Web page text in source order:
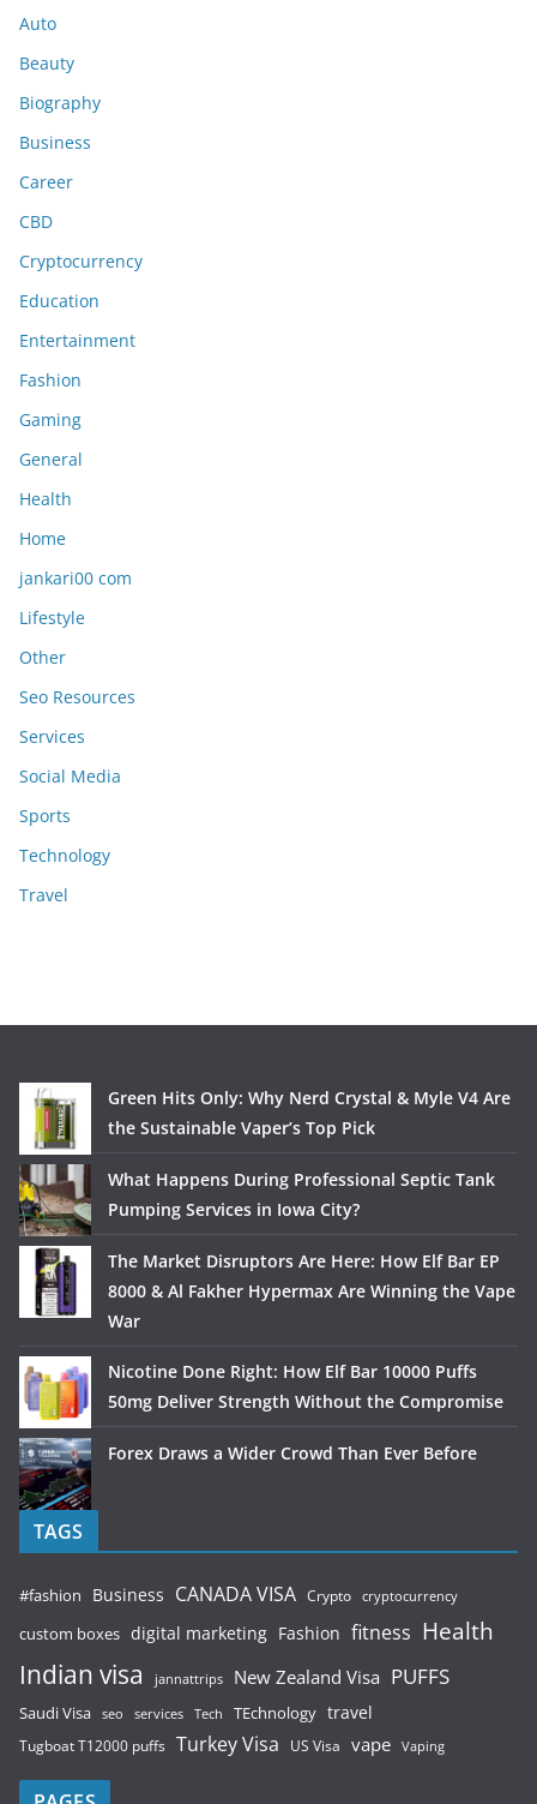
Auto
Beauty
Biography
Business
Career
CBD
Cryptocurrency
Education
Entertainment
Fashion
Gaming
General
Health
Home
jankari00 com
Lifestyle
Other
Seo Resources
Services
Social Media
Sports
Technology
Travel
Green Hits Only: Why Nerd Crystal & Myle V4 Are
the Sustainable Vaper’s Top Pick
What Happens During Professional Septic Tank
Pumping Services in Iowa City?
The Market Disruptors Are Here: How Elf Bar EP
8000 & Al Fakher Hypermax Are Winning the Vape
War
Nicotine Done Right: How Elf Bar 10000 Puffs
50mg Deliver Strength Without the Compromise
Forex Draws a Wider Crowd Than Ever Before
TAGS
#fashion Business CANADA VISA Crypto cryptocurrency
custom boxes digital marketing Fashion fitness Health
Indian visa jannattrips New Zealand Visa PUFFS
Saudi Visa seo services Tech TEchnology travel
Tugboat T12000 puffs Turkey Visa US Visa vape Vaping